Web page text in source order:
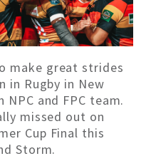
make great strides
in Rugby in New
and FPC team.
missed out on
Cup Final this
Storm.